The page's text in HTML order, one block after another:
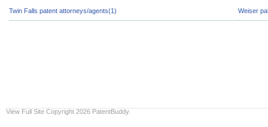
Twin Falls patent attorneys/agents(1) Weiser
View Full Site Copyright 2026 PatentBuddy.